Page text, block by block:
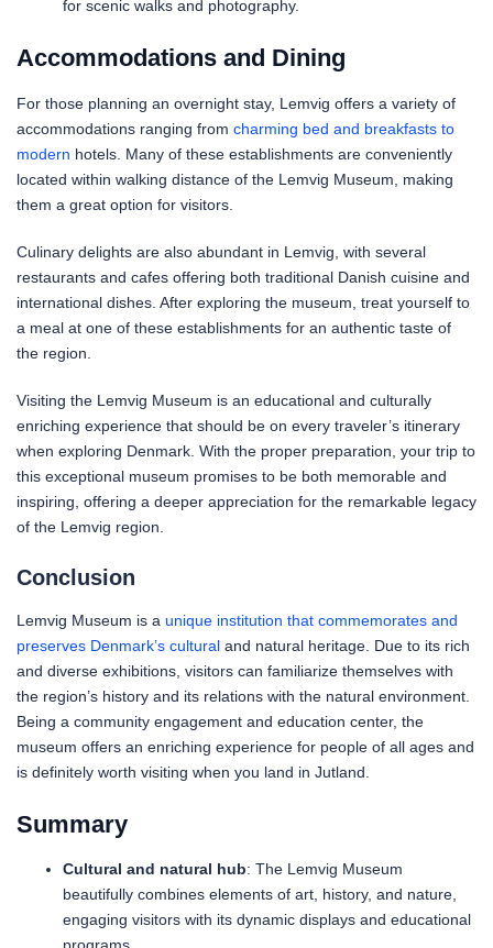
for scenic walks and photography.
Accommodations and Dining
For those planning an overnight stay, Lemvig offers a variety of
accommodations ranging from charming bed and breakfasts to
modern hotels. Many of these establishments are conveniently
located within walking distance of the Lemvig Museum, making
them a great option for visitors.
Culinary delights are also abundant in Lemvig, with several
restaurants and cafes offering both traditional Danish cuisine and
international dishes. After exploring the museum, treat yourself to
a meal at one of these establishments for an authentic taste of
the region.
Visiting the Lemvig Museum is an educational and culturally
enriching experience that should be on every traveler’s itinerary
when exploring Denmark. With the proper preparation, your trip to
this exceptional museum promises to be both memorable and
inspiring, offering a deeper appreciation for the remarkable legacy
of the Lemvig region.
Conclusion
Lemvig Museum is a unique institution that commemorates and
preserves Denmark’s cultural and natural heritage. Due to its rich
and diverse exhibitions, visitors can familiarize themselves with
the region’s history and its relations with the natural environment.
Being a community engagement and education center, the
museum offers an enriching experience for people of all ages and
is definitely worth visiting when you land in Jutland.
Summary
Cultural and natural hub: The Lemvig Museum
beautifully combines elements of art, history, and nature,
engaging visitors with its dynamic displays and educational